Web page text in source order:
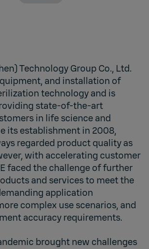
Technology Group Co., Ltd.
and installation of
technology and is
state-of-the-art
in life science and
its establishment in 2008,
regarded product quality as
with accelerating customer
faced the challenge of further
and services to meet the
application
complex use scenarios, and
accuracy requirements.
brought new challenges